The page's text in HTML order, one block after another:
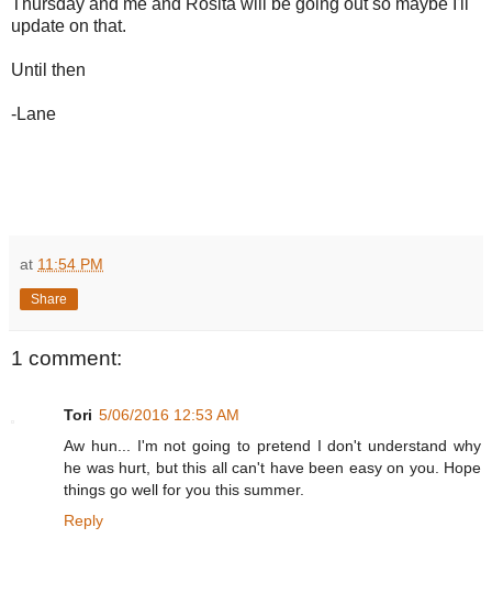
update on that.
Until then
-Lane
at 11:54 PM
Share
1 comment:
Tori 5/06/2016 12:53 AM
Aw hun... I'm not going to pretend I don't understand why
he was hurt, but this all can't have been easy on you. Hope
things go well for you this summer.
Reply